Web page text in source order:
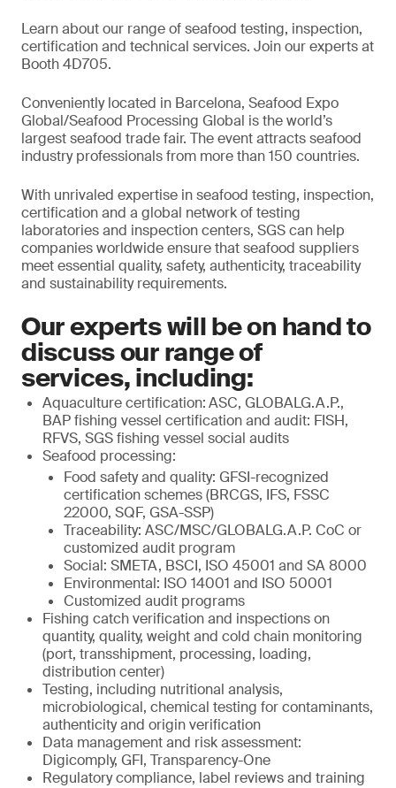
Learn about our range of seafood testing, inspection,
certification and technical services. Join our experts at
Booth 4D705.
Conveniently located in Barcelona, Seafood Expo
Global/Seafood Processing Global is the world’s
largest seafood trade fair. The event attracts seafood
industry professionals from more than 150 countries.
With unrivaled expertise in seafood testing, inspection,
certification and a global network of testing
laboratories and inspection centers, SGS can help
companies worldwide ensure that seafood suppliers
meet essential quality, safety, authenticity, traceability
and sustainability requirements.
Our experts will be on hand to
discuss our range of
services, including:
Aquaculture certification:ASC, GLOBALG.A.P.,
BAP fishing vessel certification and audit: FISH,
RFVS, SGS fishing vessel social audits
Seafood processing:
Food safety and quality: GFSI-recognized
certification schemes (BRCGS, IFS, FSSC
22000, SQF, GSA-SSP)
Traceability: ASC/MSC/GLOBALG.A.P. CoC or
customized audit program
Social: SMETA, BSCI, ISO 45001 and SA 8000
Environmental: ISO 14001 and ISO 50001
Customized audit programs
Fishing catch verification and inspections on
quantity, quality, weight and cold chain monitoring
(port, transshipment, processing, loading,
distribution center)
Testing, including nutritional analysis,
microbiological, chemical testing for contaminants,
authenticity and origin verification
Data management and risk assessment:
Digicomply, GFI, Transparency-One
Regulatory compliance, label reviews and training